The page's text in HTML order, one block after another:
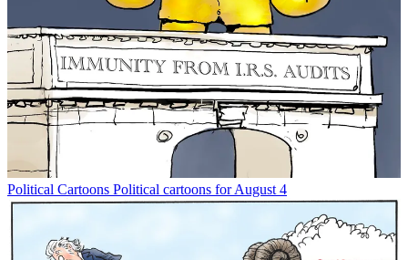
Political Cartoons Political cartoons for August 4